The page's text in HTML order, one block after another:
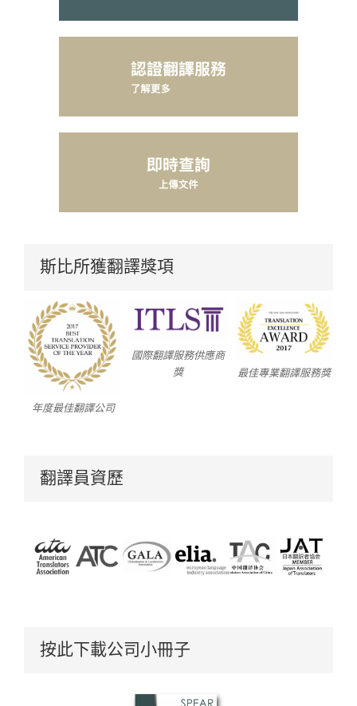
斯比所獲翻譯獎項
年度最佳翻譯公司
國際翻譯服務供應商
獎
最佳專業翻譯服務獎
翻譯員資歷
按此下載公司小冊子